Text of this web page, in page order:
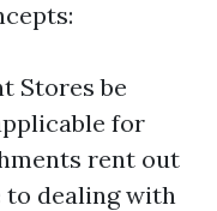
Stores be
for
rent out
to dealing with